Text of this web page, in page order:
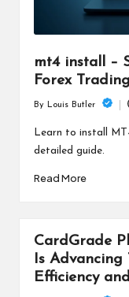
mt4 install –
Forex
by
By Louis Butler
Learn to install
detailed guide.
Read More
CardGrade
Is
Efficiency